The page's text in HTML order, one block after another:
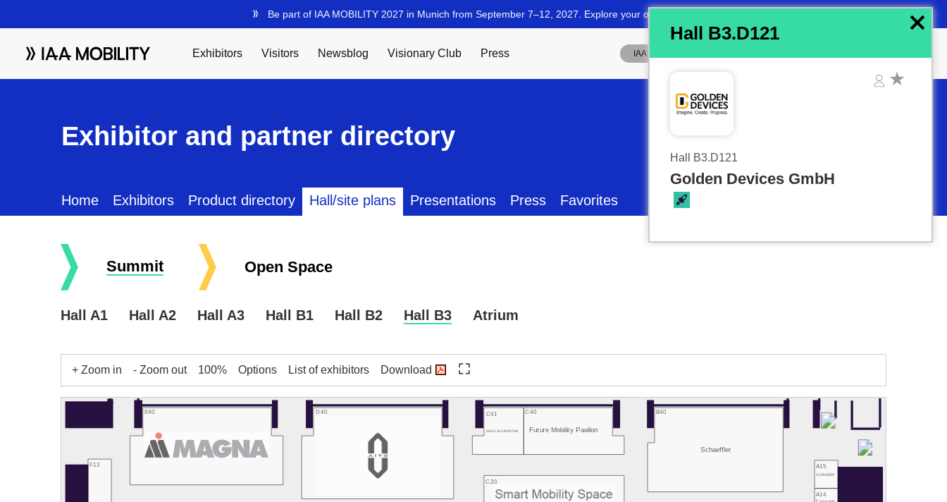
Exhibitor and partner directory
Home Exhibitors Product directory Hall/site plans Presentations Press Favorites
Summit Open Space
Hall A1 Hall A2 Hall A3 Hall B1 Hall B2 Hall B3 Atrium
+ Zoom in - Zoom out 100% Options List of exhibitors Download
F13
C20
A14
D40 B40
Schaeffler
A15
SCHRADER
E40 C41
ASAS ALUMINYUM
C40
Future Mobility Pavilion
Hall B3.D121
Hall B3.D121
Golden Devices GmbH